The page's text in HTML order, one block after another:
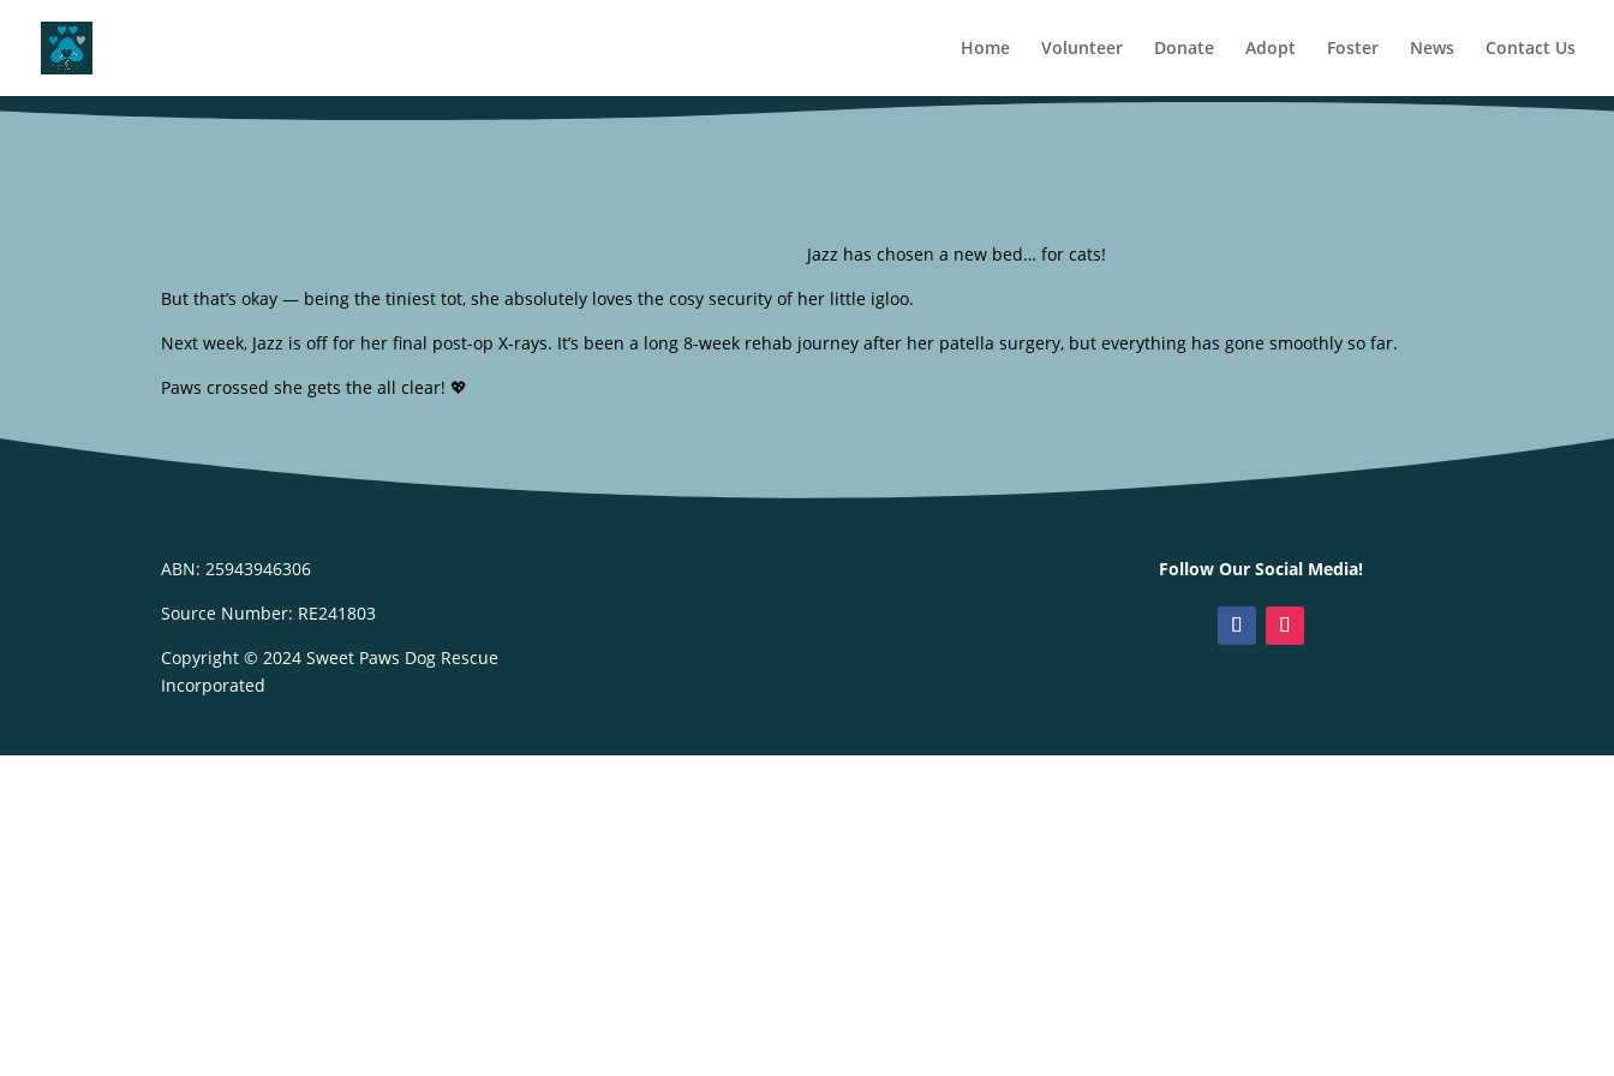
Home Volunteer Donate Adopt Foster News Contact Us
Jazz has chosen a new bed… for cats!
But that’s okay — being the tiniest tot, she absolutely loves the cosy security of her little igloo.
Next week, Jazz is off for her final post-op X-rays. It’s been a long 8-week rehab journey after her patella surgery, but everything has gone smoothly so far.
Paws crossed she gets the all clear! 💖
ABN: 25943946306
Source Number: RE241803
Copyright © 2024 Sweet Paws Dog Rescue
Incorporated
Follow Our Social Media!